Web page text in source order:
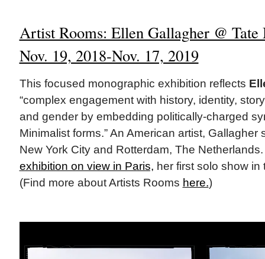
Artist Rooms: Ellen Gallagher @
Nov. 19, 2018-Nov. 17, 2019
This focused monographic exhibition reflects
“complex engagement with history, identity,
and gender by embedding politically-charged
Minimalist forms.” An American artist, Gallagher
New York City and Rotterdam, The
exhibition on view in Paris, her first solo show
(Find more about Artists Rooms here.)